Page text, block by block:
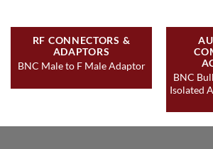
RF CONNECTORS &
ADAPTORS
BNC Male to F Male Adaptor
BNC
Isolated